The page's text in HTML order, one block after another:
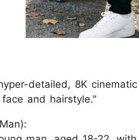
detailed, 8K
and hairstyle."